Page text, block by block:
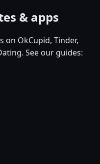
& apps
on OkCupid, Tinder,
See our guides: